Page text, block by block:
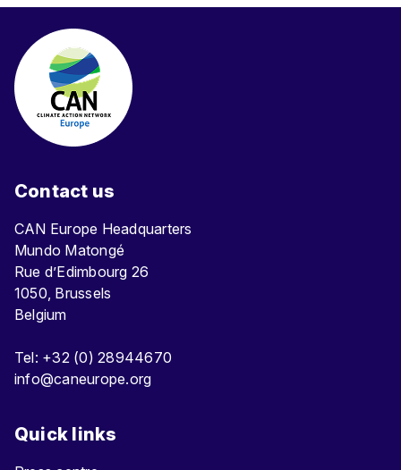
Contact us
CAN Europe Headquarters
Mundo Matongé
Rue d’Edimbourg 26
1050, Brussels
Belgium
Tel: +32 (0) 28944670
info@caneurope.org
Quick links